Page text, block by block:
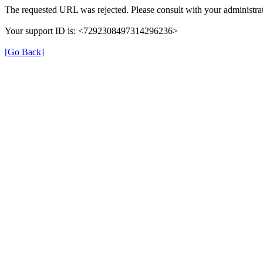
The requested URL was rejected. Please consult with your
Your support ID is: <7292308497314296236>
[Go Back]